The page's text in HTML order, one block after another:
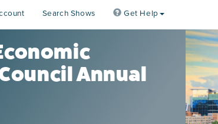
Search Shows Get Help
Annual